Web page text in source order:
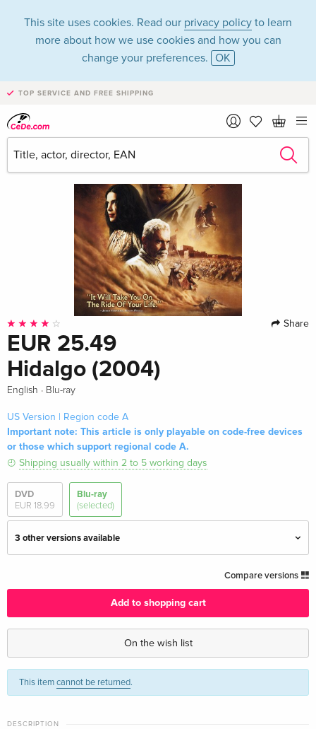
This site uses cookies. Read our privacy policy to learn
more about how we use cookies and how you can
change your preferences. OK
TOP SERVICE AND FREE SHIPPING
Share
EUR 25.49
Hidalgo (2004)
English · Blu-ray
US Version | Region code A
Important note: This article is only playable on code-free devices
or those which support regional code A.
Shipping usually within 2 to 5 working days
DVD
EUR 18.99
Blu-ray
(selected)
3 other versions available
EUR 25.49
Standard edition
French
Sold out
Standard edition
Compare versions
Add to shopping cart
On the wish list
This itemcannot be returned.
DESCRIPTION